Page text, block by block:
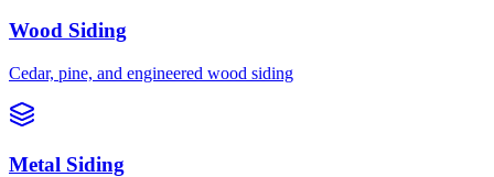
Wood Siding
Cedar, pine, and engineered wood siding
Metal Siding